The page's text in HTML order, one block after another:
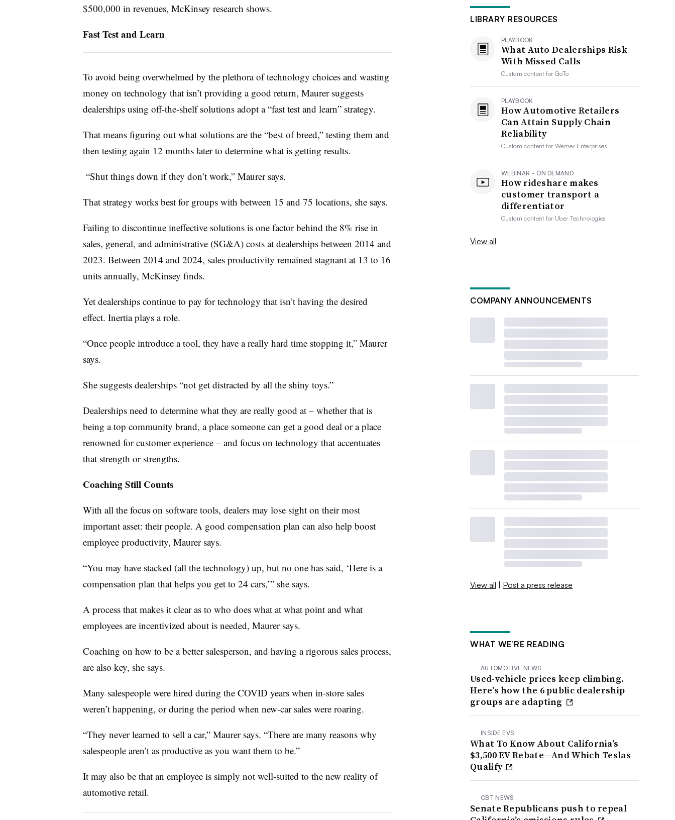
$500,000 in revenues, McKinsey research shows.
Fast Test and Learn
To avoid being overwhelmed by the plethora of technology choices and wasting
money on technology that isn’t providing a good return, Maurer suggests
dealerships using off-the-shelf solutions adopt a “fast test and learn” strategy.
That means figuring out what solutions are the “best of breed,” testing them and
then testing again 12 months later to determine what is getting results.
“Shut things down if they don’t work,” Maurer says.
That strategy works best for groups with between 15 and 75 locations, she says.
Failing to discontinue ineffective solutions is one factor behind the 8% rise in
sales, general, and administrative (SG&A) costs at dealerships between 2014 and
2023. Between 2014 and 2024, sales productivity remained stagnant at 13 to 16
units annually, McKinsey finds.
Yet dealerships continue to pay for technology that isn’t having the desired
effect. Inertia plays a role.
“Once people introduce a tool, they have a really hard time stopping it,” Maurer
says.
She suggests dealerships “not get distracted by all the shiny toys.”
Dealerships need to determine what they are really good at – whether that is
being a top community brand, a place someone can get a good deal or a place
renowned for customer experience – and focus on technology that accentuates
that strength or strengths.
Coaching Still Counts
With all the focus on software tools, dealers may lose sight on their most
important asset: their people. A good compensation plan can also help boost
employee productivity, Maurer says.
“You may have stacked (all the technology) up, but no one has said, ‘Here is a
compensation plan that helps you get to 24 cars,’” she says.
A process that makes it clear as to who does what at what point and what
employees are incentivized about is needed, Maurer says.
Coaching on how to be a better salesperson, and having a rigorous sales process,
are also key, she says.
Many salespeople were hired during the COVID years when in-store sales
weren’t happening, or during the period when new-car sales were roaring.
“They never learned to sell a car,” Maurer says. “There are many reasons why
salespeople aren’t as productive as you want them to be.”
It may also be that an employee is simply not well-suited to the new reality of
automotive retail.
LIBRARY RESOURCES
PLAYBOOK
What Auto Dealerships Risk
With Missed Calls
Custom content forGoTo
PLAYBOOK
How Automotive Retailers
Can Attain Supply Chain
Reliability
Custom content forWerner Enterprises
WEBINAR - ON DEMAND
How rideshare makes
customer transport a
differentiator
Custom content for Uber Technologies
View all
COMPANY ANNOUNCEMENTS
View all | Post a press release
WHAT WE’RE READING
AUTOMOTIVE NEWS
Used-vehicle prices keep climbing.
Here’s how the 6 public dealership
groups are adapting
INSIDE EVS
What To Know About California’s
$3,500 EV Rebate—And Which Teslas
Qualify
CBT NEWS
Senate Republicans push to repeal